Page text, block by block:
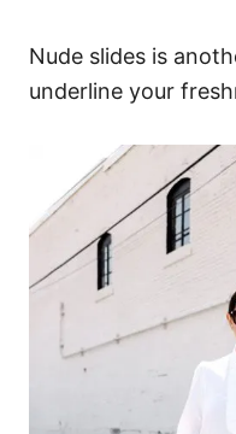
Nude slides is
underline your